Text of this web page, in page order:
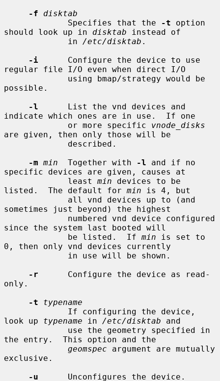
-f
disktab
             Specifies that the
-t option
should look up in disktab instead of
             in
/etc/disktab .
-i
      Configure the device to use
regular file I/O even when direct I/O
possible.
-l
      List the vnd devices and
indicate which ones are in use.  If one
             or more specific
vnode_disks
are given, then only those will be
-m min
  Together with
-l and if no
specific devices are given, causes at
             least
min devices to be
listed.  The default for min is 4, but
sometimes just beyond) the highest
since the system last booted will
             be listed.  If
min is set to
0, then only vnd devices currently
-r
      Configure the device as read-
only.
-t
typename
look up typename in /etc/disktab and
the entry.  This option and the
geomspec argument are mutually
exclusive.
-u
      Unconfigures the device.